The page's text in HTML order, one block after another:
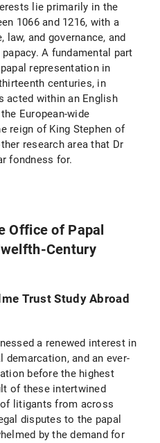
lie primarily in the
1066 and 1216, with a
and governance, and
A fundamental part
representation in
centuries, in
acted within an English
European-wide
reign of King Stephen of
research area that Dr
fondness for.
Office of Papal
Century
Trust Study Abroad
a renewed interest in
demarcation, and an ever-
before the highest
of these intertwined
litigants from across
disputes to the papal
by the demand for